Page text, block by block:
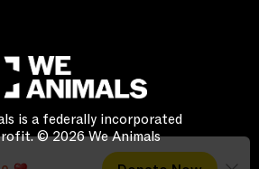
is a federally incorporated
© 2026 We Animals